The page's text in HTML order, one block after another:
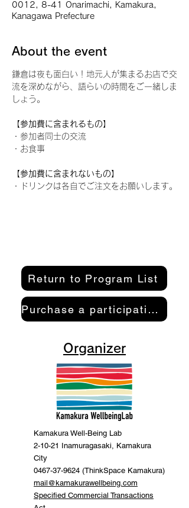
0012, 8-41 Onarimachi, Kamakura,
Kanagawa Prefecture
About the event
鎌倉は夜も面白い！地元人が集まるお店で交
流を深めながら、語らいの時間をご一緒しま
しょう。
【参加費に含まれるもの】
・参加者同士の交流
・お食事
【参加費に含まれないもの】
・ドリンクは各自でご注文をお願いします。
Return to Program List
Purchase a participation pass here
Organizer
Kamakura Well-Being Lab
2-10-21 Inamuragasaki, Kamakura
City
0467-37-9624 (ThinkSpace Kamakura)
mail@kamakurawellbeing.com
Specified Commercial Transactions